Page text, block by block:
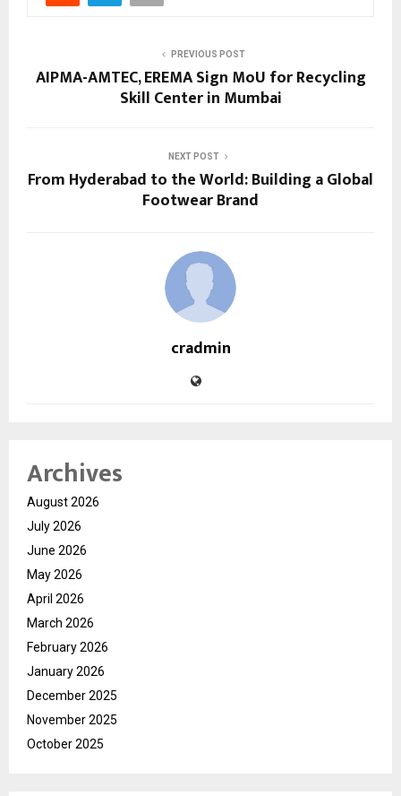
PREVIOUS POST
AIPMA-AMTEC, EREMA Sign MoU for Recycling
Skill Center in Mumbai
NEXT POST
From Hyderabad to the World: Building a Global
Footwear Brand
cradmin
Archives
August 2026
July 2026
June 2026
May 2026
April 2026
March 2026
February 2026
January 2026
December 2025
November 2025
October 2025